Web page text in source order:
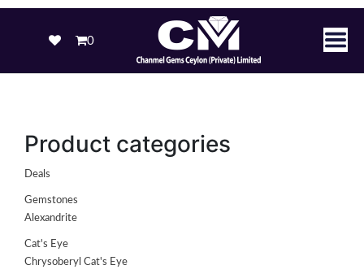
0
Product categories
Deals
Gemstones
Alexandrite
Cat's Eye
Chrysoberyl Cat's Eye